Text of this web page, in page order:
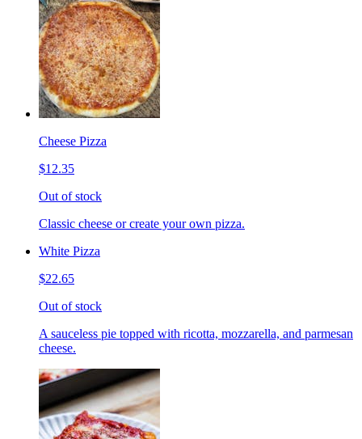
Cheese Pizza
$12.35
Out of stock
Classic cheese or create your own pizza.
White Pizza
$22.65
Out of stock
A sauceless pie topped with ricotta, mozzarella, and parmesan
cheese.